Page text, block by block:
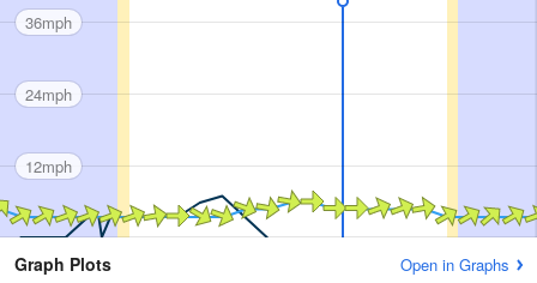
36mph
24mph
12mph
Graph Plots Open in Graphs